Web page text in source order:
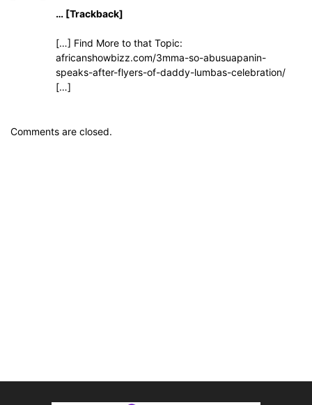
… [Trackback]
[…] Find More to that Topic:
africanshowbizz.com/3mma-so-abusuapanin-
speaks-after-flyers-of-daddy-lumbas-celebration/
[…]
Comments are closed.